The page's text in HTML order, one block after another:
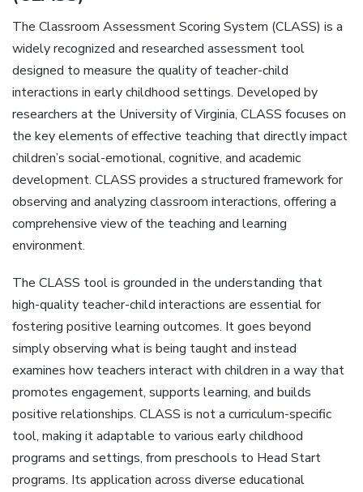
The Classroom Assessment Scoring System (CLASS) is a
widely recognized and researched assessment tool
designed to measure the quality of teacher-child
interactions in early childhood settings. Developed by
researchers at the University of Virginia‚ CLASS focuses on
the key elements of effective teaching that directly impact
children’s social-emotional‚ cognitive‚ and academic
development. CLASS provides a structured framework for
observing and analyzing classroom interactions‚ offering a
comprehensive view of the teaching and learning
environment.
The CLASS tool is grounded in the understanding that
high-quality teacher-child interactions are essential for
fostering positive learning outcomes. It goes beyond
simply observing what is being taught and instead
examines how teachers interact with children in a way that
promotes engagement‚ supports learning‚ and builds
positive relationships. CLASS is not a curriculum-specific
tool‚ making it adaptable to various early childhood
programs and settings‚ from preschools to Head Start
programs. Its application across diverse educational